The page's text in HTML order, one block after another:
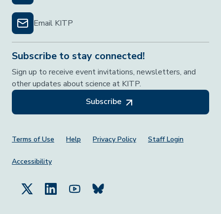
Email KITP
Subscribe to stay connected!
Sign up to receive event invitations, newsletters, and
other updates about science at KITP.
Subscribe
Footer Menu
Terms of Use Help Privacy Policy Staff Login
Accessibility